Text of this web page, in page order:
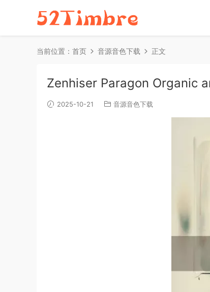
当前位置： 首页 音源音色下载 正文
Zenhiser Paragon Organic
2025-10-21 音源音色下载